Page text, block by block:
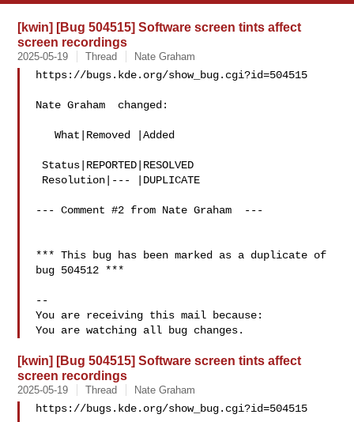
[kwin] [Bug 504515] Software screen tints affect
screen recordings
2025-05-19 Thread Nate Graham
https://bugs.kde.org/show_bug.cgi?id=504515
Nate Graham  changed:
   What|Removed |Added
Status|REPORTED|RESOLVED
--- Comment #2 from Nate Graham  ---
*** This bug has been marked as a duplicate of
bug 504512 ***
--
You are receiving this mail because:
[kwin] [Bug 504515] Software screen tints affect
screen recordings
2025-05-19 Thread Nate Graham
https://bugs.kde.org/show_bug.cgi?id=504515